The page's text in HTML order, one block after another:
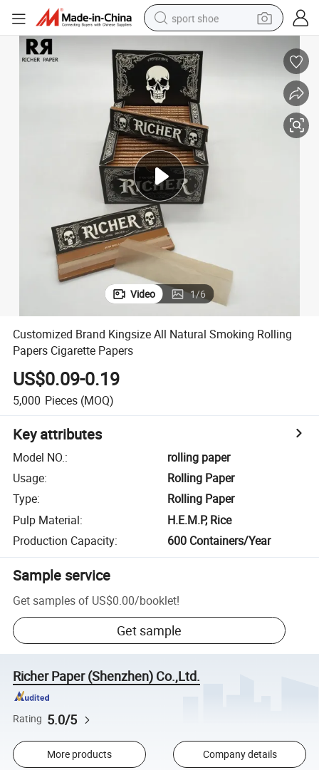
sport shoe
electric motorcycle
powder
pullover hoody
basketball shoe
wheel loader
electric tricycle
Video 1/6
Customized Brand Kingsize All Natural Smoking Rolling
Papers Cigarette Papers
US$0.09-0.19
5,000 Pieces (MOQ)
Key attributes
Model NO.:
rolling paper
Usage:
Rolling Paper
Type:
Rolling Paper
Pulp Material:
H.E.M.P, Rice
Production Capacity: 600 Containers/Year
Sample service
Get samples of US$0.00/booklet!
Get sample
Richer Paper (Shenzhen) Co.,Ltd.
Rating 5.0/5
More products Company details